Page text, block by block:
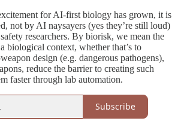
for AI-first biology has grown, it is
not by AI naysayers (yes they’re still loud)
researchers. By biorisk, we mean the
biological context, whether that’s to
design (e.g. dangerous pathogens),
reduce the barrier to creating such
faster through lab automation.
Subscribe